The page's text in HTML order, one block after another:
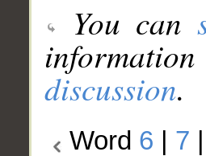
You can
discussion.
Word 6 7